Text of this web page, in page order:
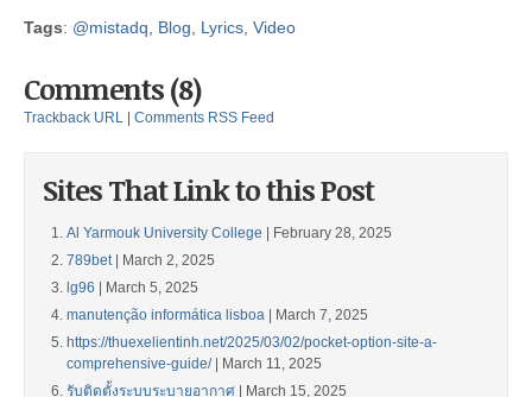
Tags: @mistadq, Blog, Lyrics, Video
Comments (8)
Trackback URL Comments RSS Feed
Sites That Link to this Post
Al Yarmouk University College | February 28, 2025
789bet| March 2, 2025
lg96 | March 5, 2025
manutenção informática lisboa | March 7, 2025
https://thuexelientinh.net/2025/03/02/pocket-option-site-a-
comprehensive-guide/| March 11, 2025
รับติดตั้งระบบระบายอากาศ | March 15, 2025